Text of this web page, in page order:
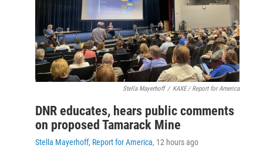
Stella Mayerhoff / KAXE / Report for America
DNR educates, hears public comments
on proposed Tamarack Mine
Stella Mayerhoff, Report for America, 12 hours ago